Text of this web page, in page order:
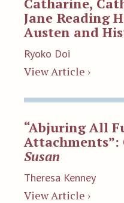
Jane Reading
Austen and
Ryoko Doi
View Article ›
“Abjuring All
Susan
Theresa Kenney
View Article ›